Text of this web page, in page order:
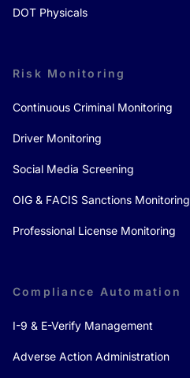
DOT Physicals
Risk Monitoring
Continuous Criminal Monitoring
Driver Monitoring
Social Media Screening
OIG & FACIS Sanctions Monitoring
Professional License Monitoring
Compliance Automation
I-9 & E-Verify Management
Adverse Action Administration